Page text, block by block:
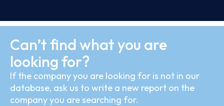
Can’t find what you are
looking for?
If the company you are looking for is not in our
database, ask us to write a new report on the
company you are searching for.